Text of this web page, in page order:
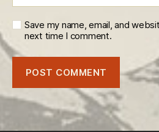
Save my name, email, and
next time I comment.